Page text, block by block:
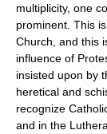
multiplicity, one
prominent. This
Church, and this
influence of
insisted upon by
heretical and
recognize
and in the